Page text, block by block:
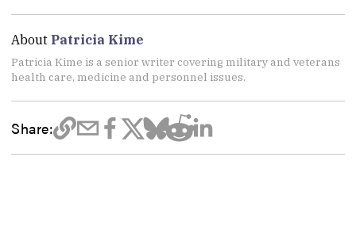
About Patricia Kime
Patricia Kime is a senior writer covering military and veterans
health care, medicine and personnel issues.
Share: